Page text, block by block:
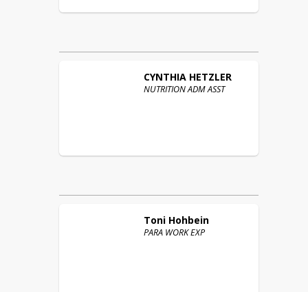
CYNTHIA HETZLER
NUTRITION ADM ASST
Toni Hohbein
PARA WORK EXP